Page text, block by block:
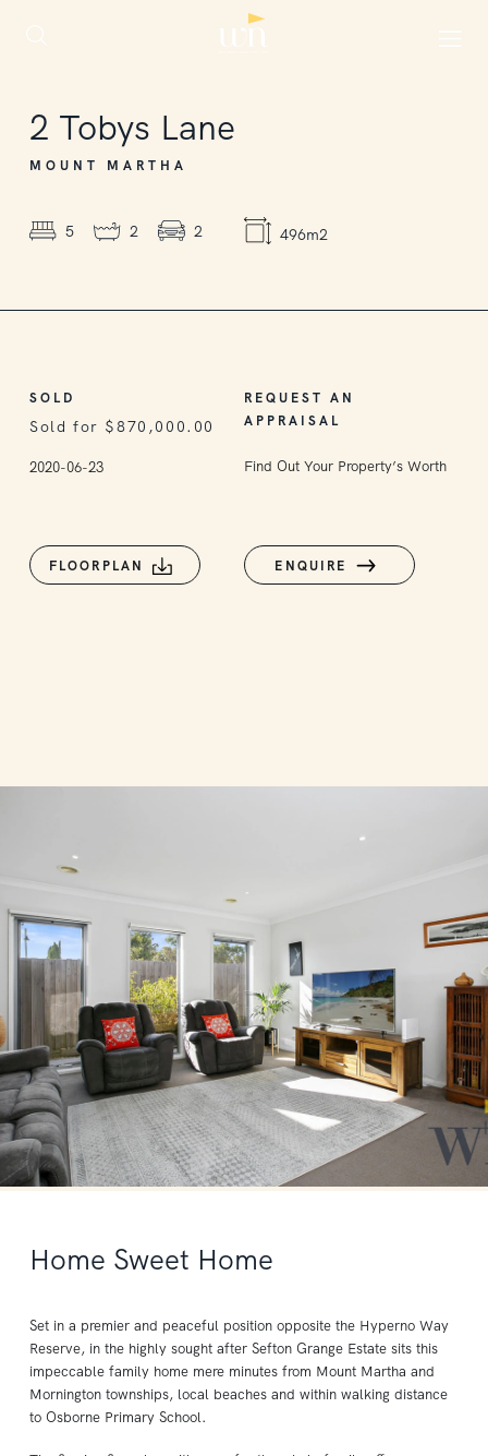
2 Tobys Lane
MOUNT MARTHA
5 2 2 496m2
SOLD
Sold for $870,000.00
2020-06-23
REQUEST AN
APPRAISAL
Find Out Your Property’s Worth
FLOORPLAN ENQUIRE
Home Sweet Home
Set in a premier and peaceful position opposite the Hyperno Way
Reserve, in the highly sought after Sefton Grange Estate sits this
impeccable family home mere minutes from Mount Martha and
Mornington townships, local beaches and within walking distance
to Osborne Primary School.